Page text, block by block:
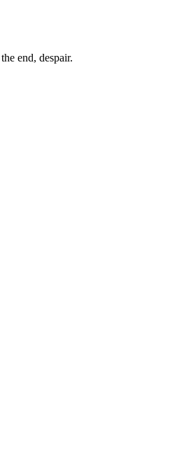
end, despair.